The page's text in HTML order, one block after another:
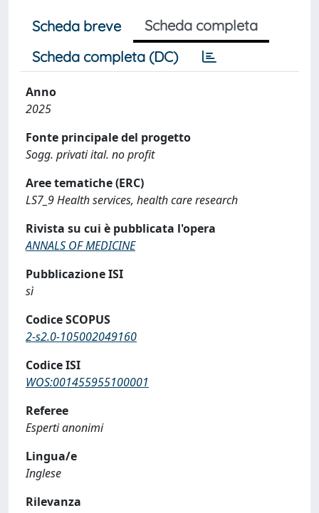
Scheda breve
Scheda completa
Scheda completa (DC)
Anno
2025
Fonte principale del progetto
Sogg. privati ital. no profit
Aree tematiche (ERC)
LS7_9 Health services, health care research
Rivista su cui è pubblicata l'opera
ANNALS OF MEDICINE
Pubblicazione ISI
sì
Codice SCOPUS
2-s2.0-105002049160
Codice ISI
WOS:001455955100001
Referee
Esperti anonimi
Lingua/e
Inglese
Rilevanza